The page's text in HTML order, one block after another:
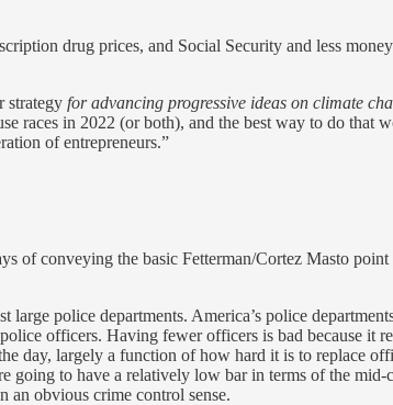
drug prices, and Social Security and less
strategy for advancing progressive ideas on climate
races in 2022 (or both), and the best way to do
of entrepreneurs.”
of conveying the basic Fetterman/Cortez Masto
large police departments. America’s police
officers. Having fewer officers is bad because it
day, largely a function of how hard it is to replace
going to have a relatively low bar in terms of the
an obvious crime control sense.